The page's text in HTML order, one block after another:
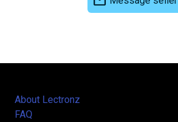
About Lectronz
FAQ